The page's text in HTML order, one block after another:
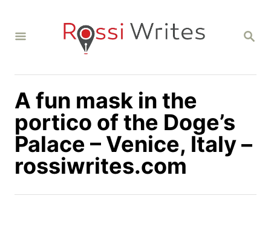
S
C
A fun mask in the
portico of the Doge’s
Palace – Venice, Italy –
rossiwrites.com